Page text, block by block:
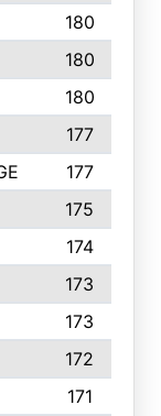
180
180
180
177
177
175
174
173
173
172
171